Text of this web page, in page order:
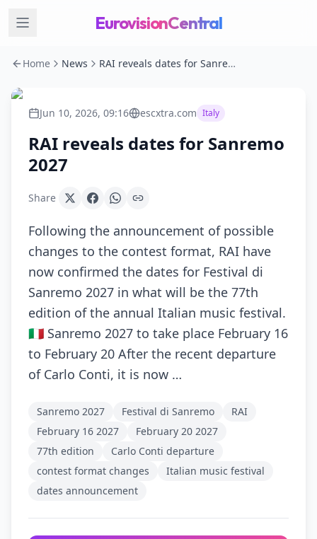
EurovisionCentral
Home News RAI reveals dates for Sanremo 2027
Jun 10, 2026, 09:16 escxtra.com Italy
RAI reveals dates for Sanremo
2027
Share
Following the announcement of possible
changes to the contest format, RAI have
now confirmed the dates for Festival di
Sanremo 2027 in what will be the 77th
edition of the annual Italian music festival.
🇮🇹 Sanremo 2027 to take place February 16
to February 20 After the recent departure
of Carlo Conti, it is now …
Sanremo 2027 Festival di Sanremo
RAI
February 16 2027
February 20 2027
77th edition
Carlo Conti departure
contest format changes
Italian music festival
dates announcement